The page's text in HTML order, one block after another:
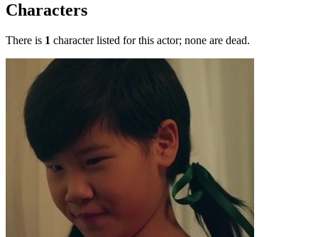
Characters
There is 1 character listed for this actor; none are dead.